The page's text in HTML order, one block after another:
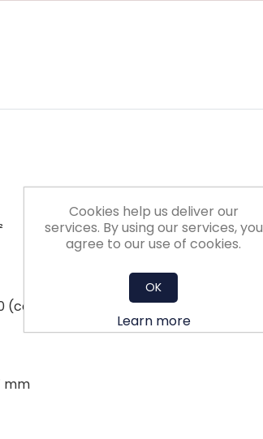
(ccw rotation) / 1 (cw rotation)
mm
Cookies help us deliver our
services. By using our services, you
agree to our use of cookies.
OK
Learn more